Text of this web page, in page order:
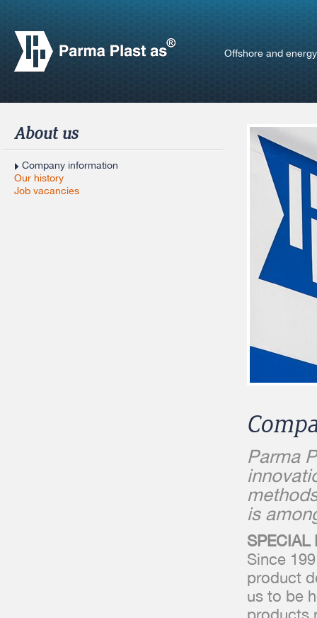
Offshore and energy
About us
Company information
Our history
Job vacancies
Parma
is
SPECIAL
Since
product
us to be